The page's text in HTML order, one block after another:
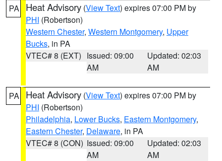
PA Heat Advisory (View Text) expires 07:00 PM by
PHI (Robertson)
Western Chester, Western Montgomery, Upper
Bucks, in PA
VTEC# 8 (EXT) Issued: 09:00
AM
Updated: 02:03
AM
PA Heat Advisory (View Text) expires 07:00 PM by
PHI (Robertson)
Philadelphia, Lower Bucks, Eastern Montgomery,
Eastern Chester, Delaware, in PA
VTEC# 8 (CON) Issued: 09:00
AM
Updated: 02:03
AM